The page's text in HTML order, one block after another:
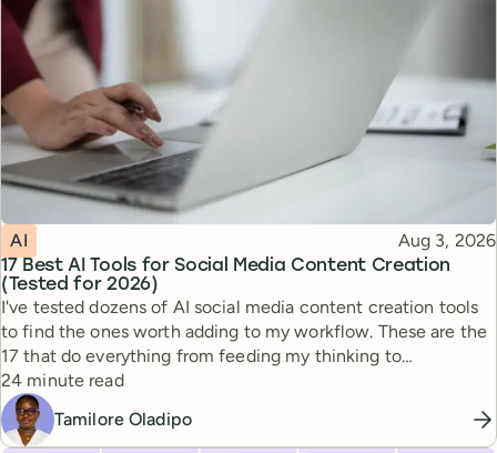
17 Best AI Tools for Social Media Content Creation
(Tested for 2026)
Topic
AI Published
Aug 3, 2026
I've tested dozens of AI social media content creation tools
to find the ones worth adding to my workflow. These are the
17 that do everything from feeding my thinking to
automating busywork.
Reading time
24 minute read
Tamilore Oladipo